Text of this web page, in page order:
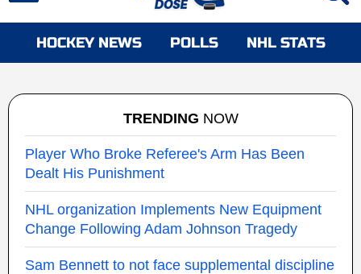
HOCKEY NEWS POLLS NHL STATS
TRENDING NOW
Player Who Broke Referee's Arm Has Been
Dealt His Punishment
NHL organization Implements New Equipment
Change Following Adam Johnson Tragedy
Sam Bennett to not face supplemental discipline